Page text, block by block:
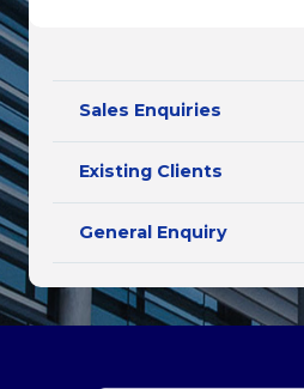
Sales Enquiries
Existing Clients
General Enquiry